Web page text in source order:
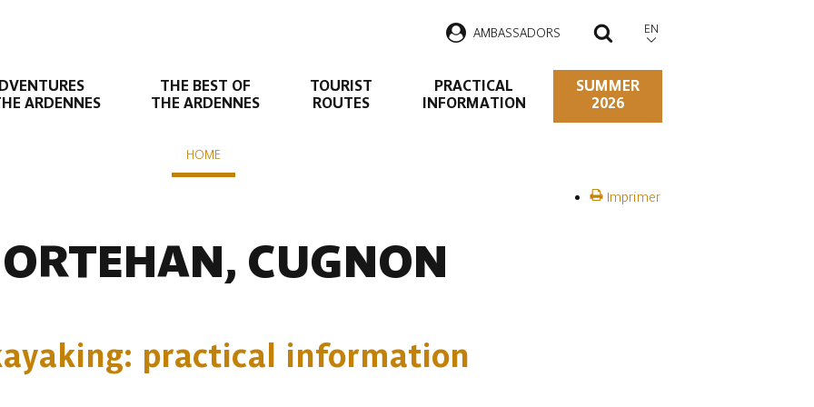
AMBASSADORS SEARCH
EN
ARDENNES
THE BEST OF
THE ARDENNES
TOURIST
ROUTES
PRACTICAL
INFORMATION
SUMMER
2026
HOME
Imprimer
CUGNON
practical information